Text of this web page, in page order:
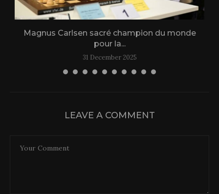
Magnus Carlsen sacré champion du monde
pour la...
31 December 2025
LEAVE A COMMENT